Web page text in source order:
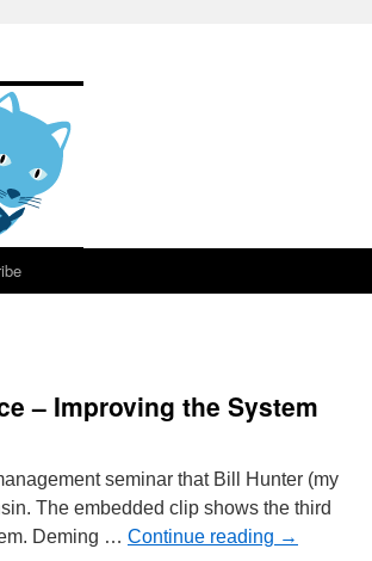
– Improving the System
seminar that Bill Hunter (my
The embedded clip shows the third
Deming … Continue reading →